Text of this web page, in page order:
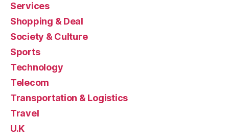
Services
Shopping & Deal
Society & Culture
Sports
Technology
Telecom
Transportation & Logistics
Travel
U.K